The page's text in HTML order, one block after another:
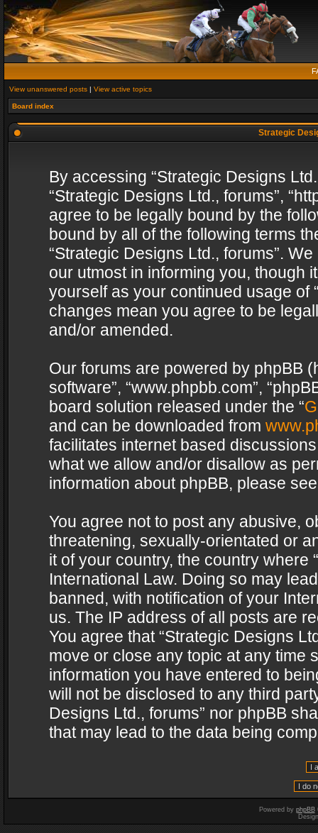
View unanswered posts | View active topics
Board index
Strategic
By accessing “Strategic Designs
“Strategic Designs Ltd., forums”,
agree to be legally bound by the
bound by all of the following terms
“Strategic Designs Ltd., forums”.
our utmost in informing you, though
yourself as your continued usage of
changes mean you agree to be
and/or amended.
Our forums are powered by phpBB
software”, “www.phpbb.com”,
board solution released under the “
and can be downloaded from
facilitates internet based
what we allow and/or disallow as
information about phpBB, please
You agree not to post any abusive,
threatening, sexually-orientated or
it of your country, the country where
International Law. Doing so may
banned, with notification of your
us. The IP address of all posts are
You agree that “Strategic Designs
move or close any topic at any time
information you have entered to
will not be disclosed to any third
Designs Ltd., forums” nor phpBB
that may lead to the data being
Powered by phpBB